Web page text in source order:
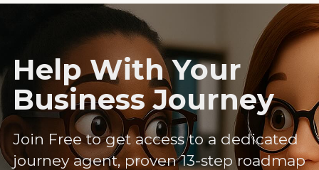
Help With Your
Business Journey
Join Free to get access to a dedicated
journey agent, proven 13-step roadmap